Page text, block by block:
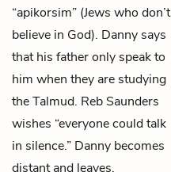
“apikorsim” (Jews who don’t
believe in God). Danny says
that his father only speak to
him when they are studying
the Talmud. Reb Saunders
wishes “everyone could talk
in silence.” Danny becomes
distant and leaves,